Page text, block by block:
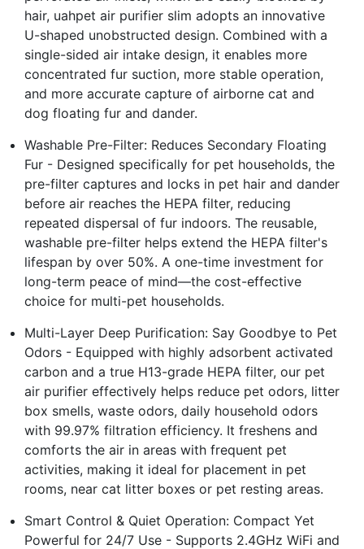
hair, uahpet air purifier slim adopts an innovative
U-shaped unobstructed design. Combined with a
single-sided air intake design, it enables more
concentrated fur suction, more stable operation,
and more accurate capture of airborne cat and
dog floating fur and dander.
Washable Pre-Filter: Reduces Secondary Floating
Fur - Designed specifically for pet households, the
pre-filter captures and locks in pet hair and dander
before air reaches the HEPA filter, reducing
repeated dispersal of fur indoors. The reusable,
washable pre-filter helps extend the HEPA filter's
lifespan by over 50%. A one-time investment for
long-term peace of mind—the cost-effective
choice for multi-pet households.
Multi-Layer Deep Purification: Say Goodbye to Pet
Odors - Equipped with highly adsorbent activated
carbon and a true H13-grade HEPA filter, our pet
air purifier effectively helps reduce pet odors, litter
box smells, waste odors, daily household odors
with 99.97% filtration efficiency. It freshens and
comforts the air in areas with frequent pet
activities, making it ideal for placement in pet
rooms, near cat litter boxes or pet resting areas.
Smart Control & Quiet Operation: Compact Yet
Powerful for 24/7 Use - Supports 2.4GHz WiFi and